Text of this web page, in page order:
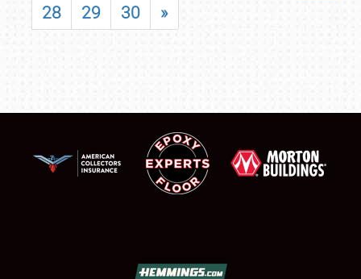
28
29 30 »